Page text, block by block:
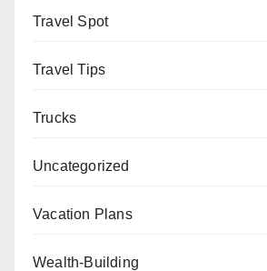
Travel Spot
Travel Tips
Trucks
Uncategorized
Vacation Plans
Wealth-Building